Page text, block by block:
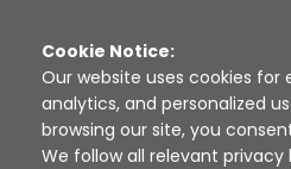
Disclaimer | Terms of
Sources
XAP
Cookie Notice:
Our website uses cookies
analytics, and personalized
browsing our site, you
We follow all relevant privacy